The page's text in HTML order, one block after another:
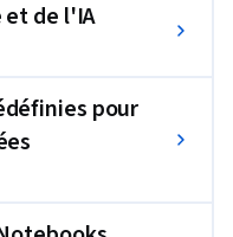
de l'IA
pour